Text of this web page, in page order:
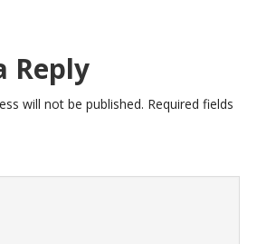
Reply
will not be published. Required fields